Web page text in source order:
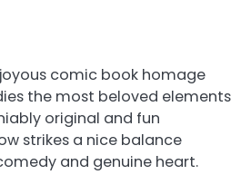
comic book homage
the most beloved elements
original and fun
strikes a nice balance
and genuine heart.